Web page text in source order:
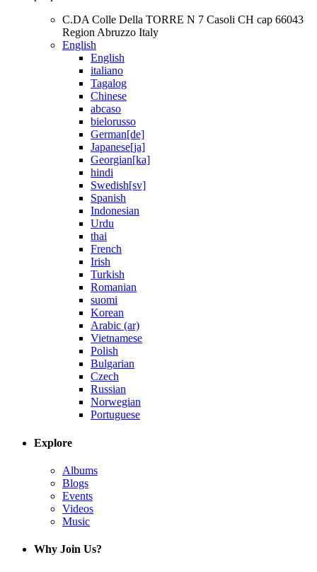
C.DA Colle Della TORRE N 7 Casoli CH cap 66043
Region Abruzzo Italy
English
English
italiano
Tagalog
Chinese
abcaso
bielorusso
German[de]
Japanese[ja]
Georgian[ka]
hindi
Swedish[sv]
Spanish
Indonesian
Urdu
thai
French
Irish
Turkish
Romanian
suomi
Korean
Arabic (ar)
Vietnamese
Polish
Bulgarian
Czech
Russian
Norwegian
Portuguese
Explore
Albums
Blogs
Events
Videos
Music
Why Join Us?